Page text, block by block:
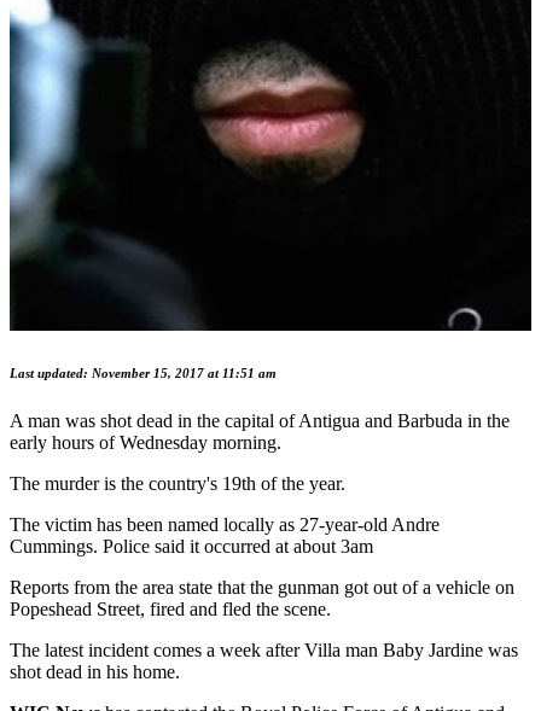
Last updated: November 15, 2017 at 11:51 am
A man was shot dead in the capital of Antigua and Barbuda in the
early hours of Wednesday morning.
The murder is the country's 19th of the year.
The victim has been named locally as 27-year-old Andre
Cummings. Police said it occurred at about 3am
Reports from the area state that the gunman got out of a vehicle on
Popeshead Street, fired and fled the scene.
The latest incident comes a week after Villa man Baby Jardine was
shot dead in his home.